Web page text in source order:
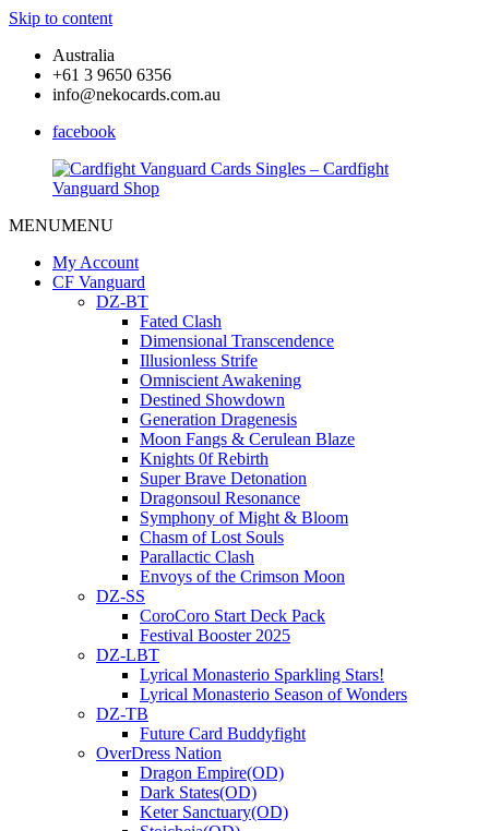
Skip to content
Australia
+61 3 9650 6356
info@nekocards.com.au
facebook
Vanguard
Cards
Vanguard
Cards
MENUMENU
My Account
CF Vanguard
DZ-BT
Fated Clash
Dimensional Transcendence
Illusionless Strife
Omniscient Awakening
Destined Showdown
Generation Dragenesis
Moon Fangs & Cerulean Blaze
Knights 0f Rebirth
Super Brave Detonation
Dragonsoul Resonance
Symphony of Might & Bloom
Chasm of Lost Souls
Parallactic Clash
Envoys of the Crimson Moon
DZ-SS
CoroCoro Start Deck Pack
Festival Booster 2025
DZ-LBT
Lyrical Monasterio Sparkling Stars!
Lyrical Monasterio Season of Wonders
DZ-TB
Future Card Buddyfight
OverDress Nation
Dragon Empire(OD)
Dark States(OD)
Keter Sanctuary(OD)